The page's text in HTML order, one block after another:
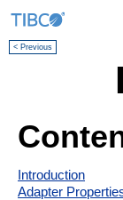
< Previous
Introduction
Adapter